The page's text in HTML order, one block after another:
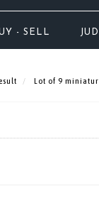
- SELL
Lot of 9